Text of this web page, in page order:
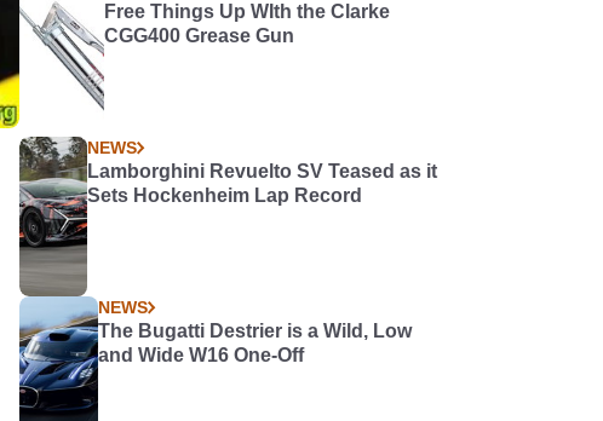
Free Things Up WIth the Clarke
CGG400 Grease Gun
NEWS
Lamborghini Revuelto SV Teased as it
Sets Hockenheim Lap Record
NEWS
The Bugatti Destrier is a Wild, Low
and Wide W16 One-Off